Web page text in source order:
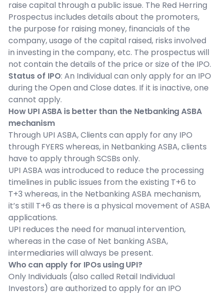
raise capital through a public issue. The Red Herring
Prospectus includes details about the promoters,
the purpose for raising money, financials of the
company, usage of the capital raised, risks involved
in investing in the company, etc. The prospectus will
not contain the details of the price or size of the IPO.
Status of IPO: An Individual can only apply for an IPO
during the Open and Close dates. If it is inactive, one
cannot apply.
How UPI ASBA is better than the Netbanking ASBA
mechanism
Through UPI ASBA, Clients can apply for any IPO
through FYERS whereas, in Netbanking ASBA, clients
have to apply through SCSBs only.
UPI ASBA was introduced to reduce the processing
timelines in public issues from the existing T+6 to
T+3 whereas, in the Netbanking ASBA mechanism,
it’s still T+6 as there is a physical movement of ASBA
applications.
UPI reduces the need for manual intervention,
whereas in the case of Net banking ASBA,
intermediaries will always be present.
Who can apply for IPOs using UPI?
Only Individuals (also called Retail Individual
Investors) are authorized to apply for an IPO